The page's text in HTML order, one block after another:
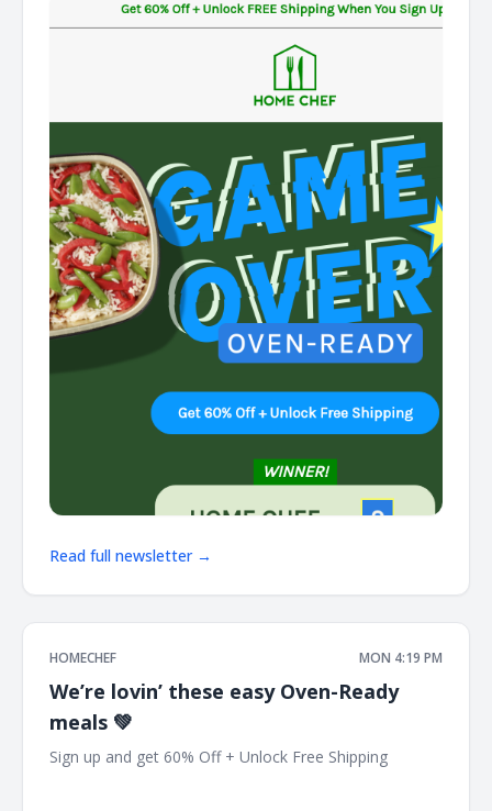
Read full newsletter →
HOMECHEF MON 4:19 PM
We’re lovin’ these easy Oven-Ready
meals 💚
Sign up and get 60% Off + Unlock Free Shipping ͏ ͏ ͏ ͏ ͏ ͏ ͏ ͏ ͏ ͏ ͏ ͏